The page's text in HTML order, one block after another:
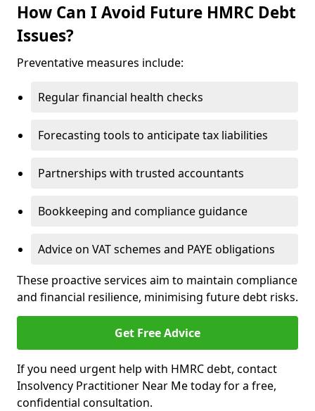
How Can I Avoid Future HMRC Debt
Issues?
Preventative measures include:
Regular financial health checks
Forecasting tools to anticipate tax liabilities
Partnerships with trusted accountants
Bookkeeping and compliance guidance
Advice on VAT schemes and PAYE obligations
These proactive services aim to maintain compliance
and financial resilience, minimising future debt risks.
Get Free Advice
If you need urgent help with HMRC debt, contact
Insolvency Practitioner Near Me today for a free,
confidential consultation.